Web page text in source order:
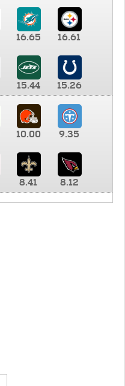
16.65 16.61
15.44
15.26
10.00 9.35
8.41 8.12